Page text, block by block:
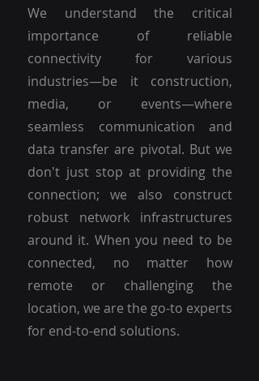
We understand the critical
importance of reliable
connectivity for various
industries—be it construction,
media, or events—where
seamless communication and
data transfer are pivotal. But we
don't just stop at providing the
connection; we also construct
robust network infrastructures
around it. When you need to be
connected, no matter how
remote or challenging the
location, we are the go-to experts
for end-to-end solutions.